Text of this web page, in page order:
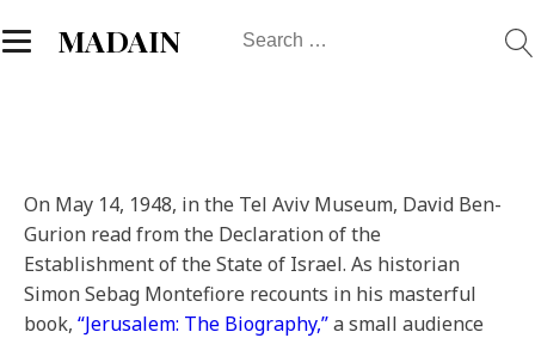
MADAIN
Search
On May 14, 1948, in the Tel Aviv Museum, David Ben-
Gurion read from the Declaration of the
Establishment of the State of Israel. As historian
Simon Sebag Montefiore recounts in his masterful
book, “Jerusalem: The Biography,”a small audience